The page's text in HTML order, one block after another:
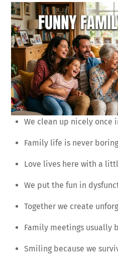
We clean up nicely once
Family life is never boring
Love lives here with a
We put the fun in
Together we create
Family meetings usually
Smiling because we